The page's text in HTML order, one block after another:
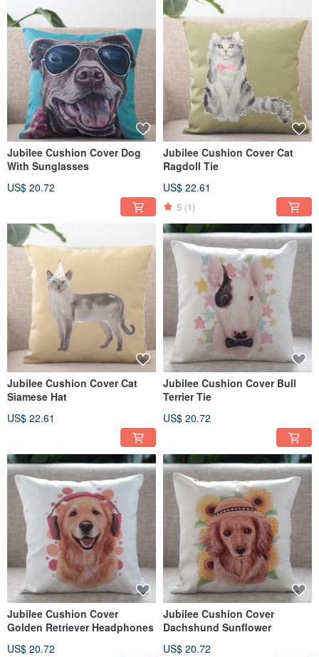
Jubilee Cushion Cover Dog
With Sunglasses
US$ 20.72
Jubilee Cushion Cover Cat
Ragdoll Tie
US$ 22.61
5 (1)
Jubilee Cushion Cover Cat
Siamese Hat
US$ 22.61
Jubilee Cushion Cover Bull
Terrier Tie
US$ 20.72
Jubilee Cushion Cover
Golden Retriever Headphones
US$ 20.72
Jubilee Cushion Cover
Dachshund Sunflower
US$ 20.72